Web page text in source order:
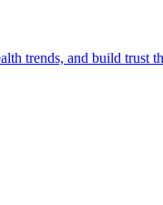
trends, and build